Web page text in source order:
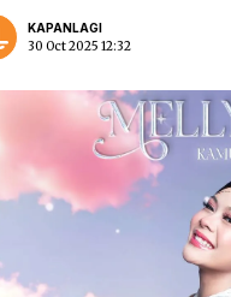
KAPANLAGI
30 Oct 2025 12:32